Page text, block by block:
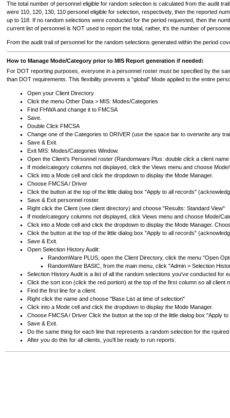
The total number of personnel eligible for random selection is calculated from the audit
were 110, 120, 130, 110 personel eligible for selection, respectively, then the reported
up to 118. If no random selections were conducted for the period requested, then the
current list of personnel is NOT used to report the total, rather, it's the number of
From the audit trail of personnel for the random selections generated within the period
How to Manage Mode/Category prior to MIS Report generation if needed:
For DOT reporting purposes, everyone in a personnel roster must be specified by the
than DOT requirements. This flexibility prevents a "global" Mode applied to the entire
Open your Client Directory
Click the menu Other Data > MIS: Modes/Categories
Find FHWA and change it to FMCSA
Save.
Double Click FMCSA
Change one of the Categories to DRIVER (use the space bar to overwrite any
Save & Exit.
Exit MIS: Modes/Categories Window.
Open the Client's Personnel roster (Randomware Plus: double click a client
If mode/category columns not displayed, click the Views menu and choose
Click into a Mode cell and click the dropdown to display the Mode Manager.
Choose FMCSA / Driver
Click the button at the top of the little dialog box "Apply to all records"
Save & Exit personnel roster.
Right click the Client (see client directory) and choose "Results: Standard View"
If mode/category columns not displayed, click Views menu and choose Mode/
Click into a Mode cell and click the dropdown to display the Mode Manager.
Click the button at the top of the little dialog box "Apply to all records"
Save & Exit.
Open Selection History Audit:
RandomWare PLUS, open the Client Directory, click the menu "Open
RandomWare BASIC, from the main menu, click "Admin > Selection
Selection History Audit is a list of all the random selections you've conducted for
Click the sort icon (click the red portion) at the top of the first column so all client
Find the first line for a client.
Right click the name and choose "Base List at time of selection"
Click into a Mode cell and click the dropdown to display the Mode Manager.
Choose FMCSA / Driver Click the button at the top of the little dialog box "Apply
Save & Exit.
Do the same thing for each line that represents a random selection for the
After you do this for all clients, you'll be ready to run reports.